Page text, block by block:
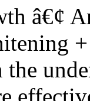
â€¢